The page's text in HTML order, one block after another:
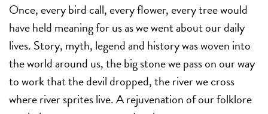
Once, every bird call, every flower, every tree would
have held meaning for us as we went about our daily
lives. Story, myth, legend and history was woven into
the world around us, the big stone we pass on our way
to work that the devil dropped, the river we cross
where river sprites live. A rejuvenation of our folklore